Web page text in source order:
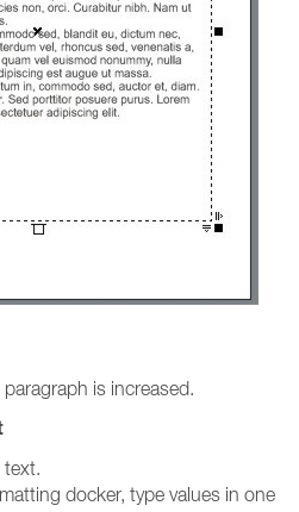
is increased.
text.
docker, type values in one